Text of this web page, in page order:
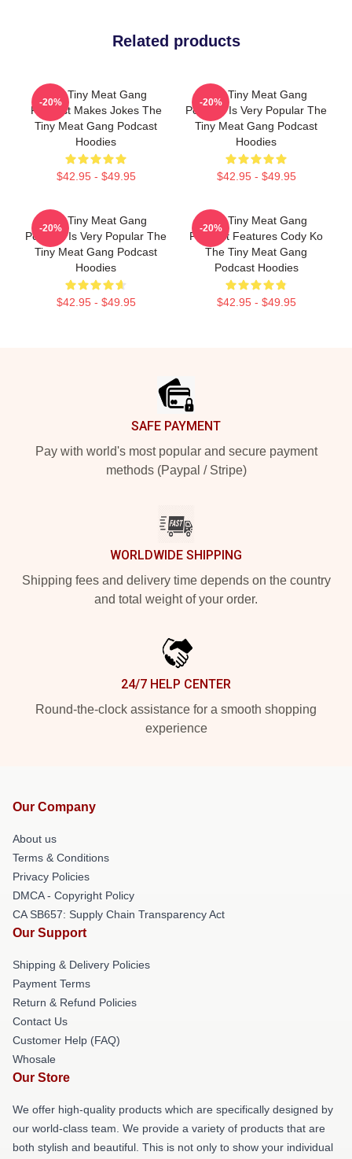
Related products
The Tiny Meat Gang
Podcast Makes Jokes The
Tiny Meat Gang Podcast
Hoodies
$42.95 - $49.95
-20%
The Tiny Meat Gang
Podcast Is Very Popular The
Tiny Meat Gang Podcast
Hoodies
$42.95 - $49.95
-20%
The Tiny Meat Gang
Podcast Is Very Popular The
Tiny Meat Gang Podcast
Hoodies
$42.95 - $49.95
-20%
The Tiny Meat Gang
Podcast Features Cody Ko
The Tiny Meat Gang
Podcast Hoodies
$42.95 - $49.95
-20%
SAFE PAYMENT
Pay with world's most popular and secure payment
methods (Paypal / Stripe)
WORLDWIDE SHIPPING
Shipping fees and delivery time depends on the country
and total weight of your order.
24/7 HELP CENTER
Round-the-clock assistance for a smooth shopping
experience
Our Company
About us
Terms & Conditions
Privacy Policies
DMCA - Copyright Policy
CA SB657: Supply Chain Transparency Act
Our Support
Shipping & Delivery Policies
Payment Terms
Return & Refund Policies
Contact Us
Customer Help (FAQ)
Whosale
Our Store
We offer high-quality products which are specifically designed by
our world-class team. We provide a variety of products that are
both stylish and beautiful. This is not only to show your individual